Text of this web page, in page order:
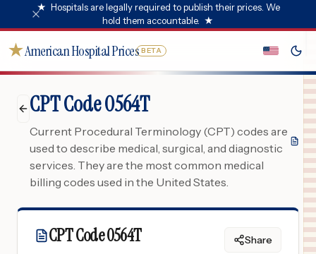
★ Hospitals are legally required to publish their prices. We
hold them accountable. ★
★American Hospital Prices BETA
CPT Code 0564T
Current Procedural Terminology (CPT) codes are
used to describe medical, surgical, and diagnostic
services. They are the most common medical
billing codes used in the United States.
CPT Code0564T Share